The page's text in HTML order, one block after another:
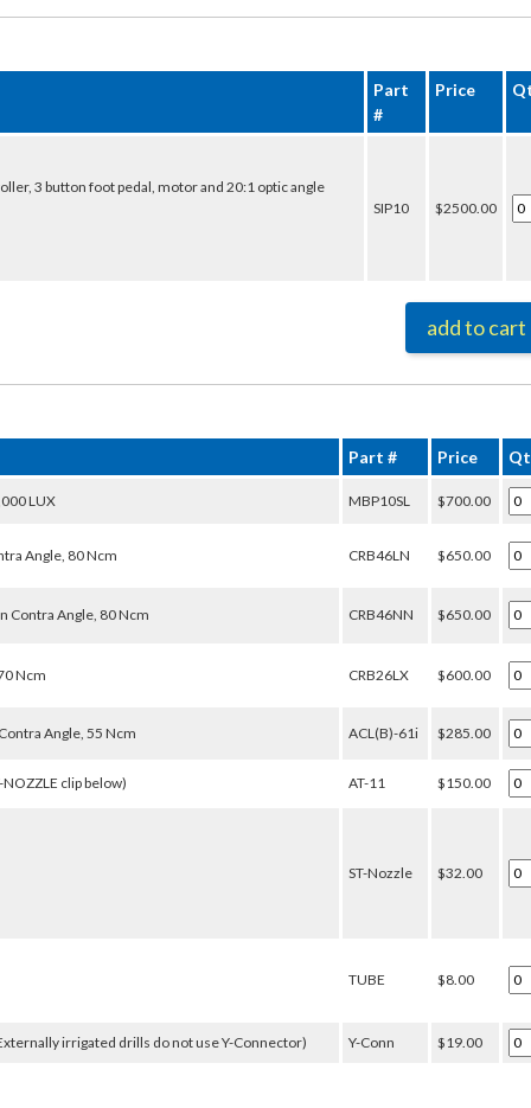
Part
#
Price
3 button foot pedal, motor and 20:1 optic angle
SIP10 $2500.00
add to cart
Part # Price
LUX MBP10SL $700.00
Angle, 80 Ncm CRB46LN $650.00
Contra Angle, 80 Ncm CRB46NN $650.00
Ncm CRB26LX $600.00
Angle, 55 Ncm ACL(B)-61i $285.00
clip below) AT-11 $150.00
ST-Nozzle $32.00
TUBE $8.00
irrigated drills do not use Y-Connector) Y-Conn $19.00